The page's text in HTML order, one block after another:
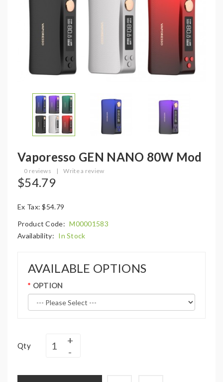
Vaporesso GEN NANO 80W Mod
0 reviews | Write a review
$54.79
Ex Tax: $54.79
Product Code: M00001583
Availability: In Stock
AVAILABLE OPTIONS
OPTION
Qty